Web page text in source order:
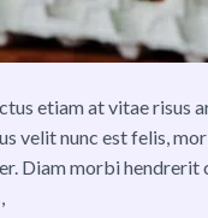
etiam at vitae risus
velit nunc est felis,
Diam morbi